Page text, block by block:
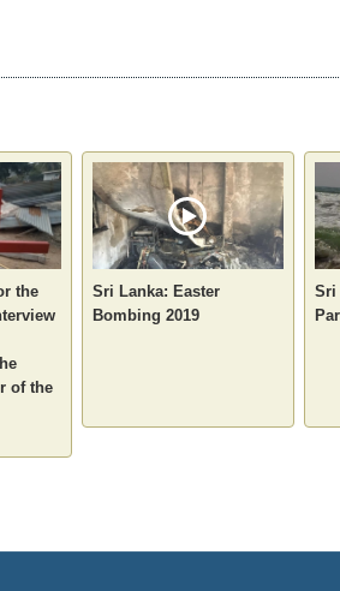
the
of the
Sri Lanka: Easter
Bombing 2019
Sri